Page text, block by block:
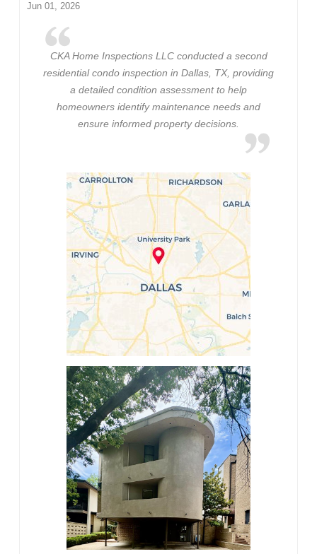
Jun 01, 2026
CKA Home Inspections LLC conducted a second
residential condo inspection in Dallas, TX, providing
a detailed condition assessment to help
homeowners identify maintenance needs and
ensure informed property decisions.